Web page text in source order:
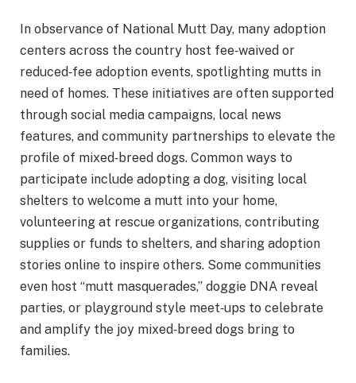
In observance of National Mutt Day, many adoption
centers across the country host fee‑waived or
reduced‑fee adoption events, spotlighting mutts in
need of homes. These initiatives are often supported
through social media campaigns, local news
features, and community partnerships to elevate the
profile of mixed‑breed dogs. Common ways to
participate include adopting a dog, visiting local
shelters to welcome a mutt into your home,
volunteering at rescue organizations, contributing
supplies or funds to shelters, and sharing adoption
stories online to inspire others. Some communities
even host “mutt masquerades,” doggie DNA reveal
parties, or playground style meet‑ups to celebrate
and amplify the joy mixed‑breed dogs bring to
families.